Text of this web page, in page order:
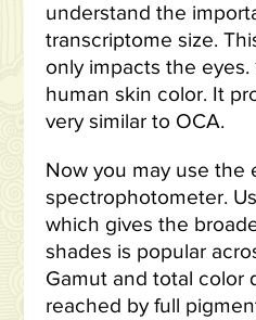
understand the
transcriptome size.
only impacts the
human skin color. It
very similar to OCA.
Now you may use the
spectrophotometer.
which gives the
shades is popular
Gamut and total color
reached by full